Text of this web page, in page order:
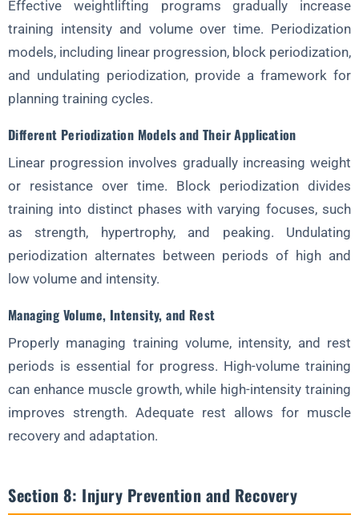
Effective weightlifting programs gradually increase
training intensity and volume over time. Periodization
models, including linear progression, block periodization,
and undulating periodization, provide a framework for
planning training cycles.
Different Periodization Models and Their Application
Linear progression involves gradually increasing weight
or resistance over time. Block periodization divides
training into distinct phases with varying focuses, such
as strength, hypertrophy, and peaking. Undulating
periodization alternates between periods of high and
low volume and intensity.
Managing Volume, Intensity, and Rest
Properly managing training volume, intensity, and rest
periods is essential for progress. High-volume training
can enhance muscle growth, while high-intensity training
improves strength. Adequate rest allows for muscle
recovery and adaptation.
Section 8: Injury Prevention and Recovery